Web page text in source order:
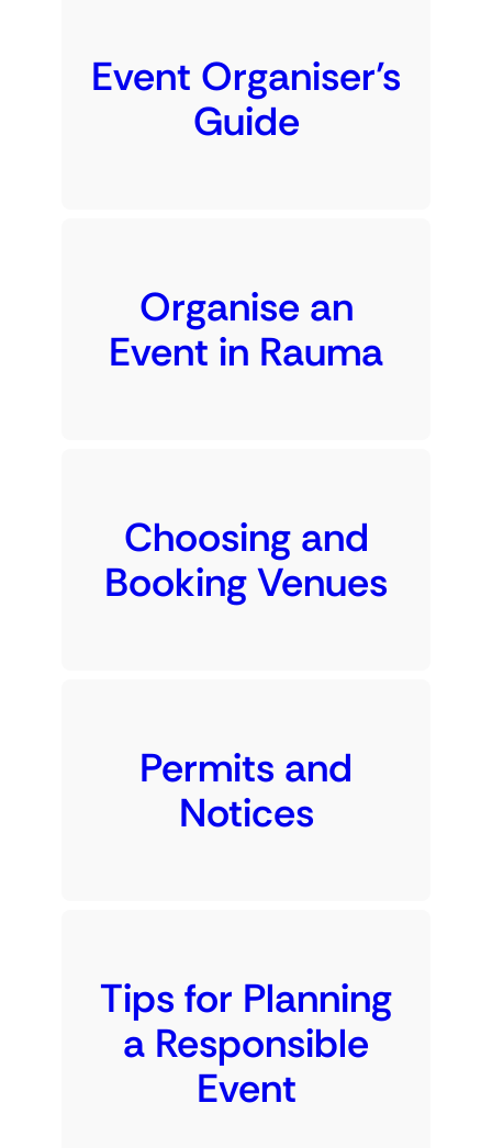
Event Organiser’s
Guide
Organise an
Event in Rauma
Choosing and
Booking Venues
Permits and
Notices
Tips for Planning
a Responsible
Event